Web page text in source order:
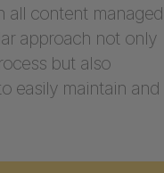
all content managed
approach not only
but also
easily maintain and